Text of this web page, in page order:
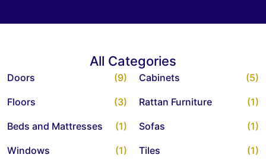
All Categories
Doors (9) Cabinets (5)
Floors (3) Rattan Furniture (1)
Beds and Mattresses (1) Sofas (1)
Windows (1) Tiles (1)